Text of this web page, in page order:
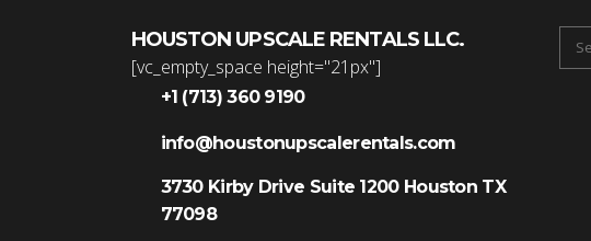
HOUSTON UPSCALE RENTALS LLC.
[vc_empty_space height="21px"]
+1 (713) 360 9190
info@houstonupscalerentals.com
3730 Kirby Drive Suite 1200 Houston TX
77098